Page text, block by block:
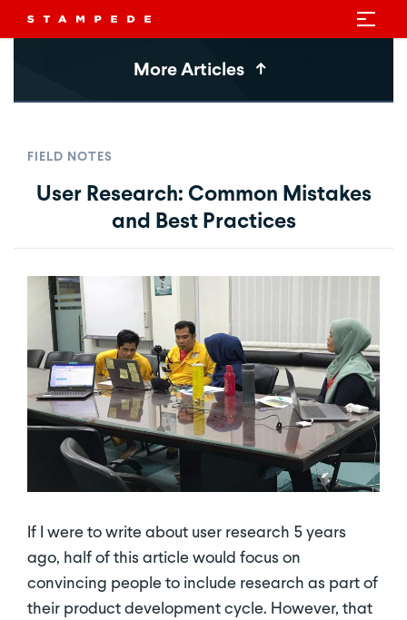
More Articles
FIELD NOTES
User Research: Common Mistakes
and Best Practices
If I were to write about user research 5 years
ago, half of this article would focus on
convincing people to include research as part of
their product development cycle. However, that